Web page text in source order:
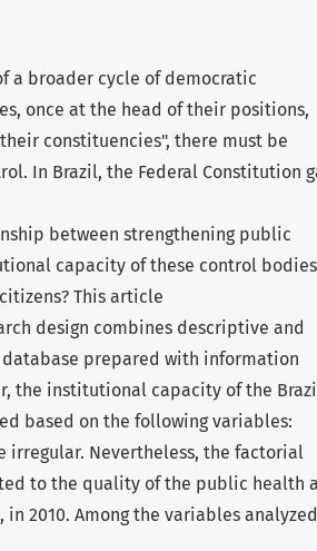
a broader cycle of democratic
once at the head of their positions,
constituencies", there must be
In Brazil, the Federal Constitution
between strengthening public
capacity of these control
This article
design combines descriptive and
prepared with information
the institutional capacity of the
based on the following variables:
irregular. Nevertheless, the factorial
to the quality of the public health
2010. Among the variables